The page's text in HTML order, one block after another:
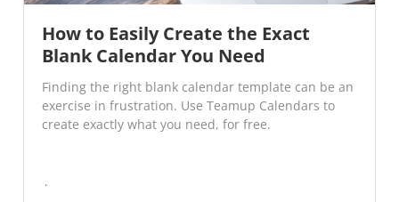
How to Easily Create the Exact
Blank Calendar You Need
Finding the right blank calendar template can be an
exercise in frustration. Use Teamup Calendars to
create exactly what you need, for free.